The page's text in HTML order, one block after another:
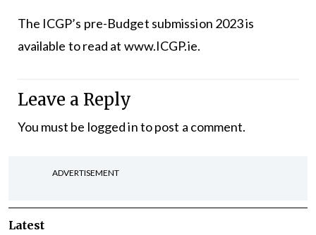
The ICGP’s pre-Budget submission 2023 is
available to read at www.ICGP.ie.
Leave a Reply
You must be logged into post a comment.
ADVERTISEMENT
Latest